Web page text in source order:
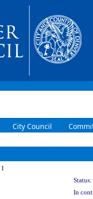
City Council
1
Status:
In